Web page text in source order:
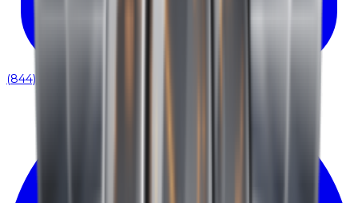
(844) 939-0371